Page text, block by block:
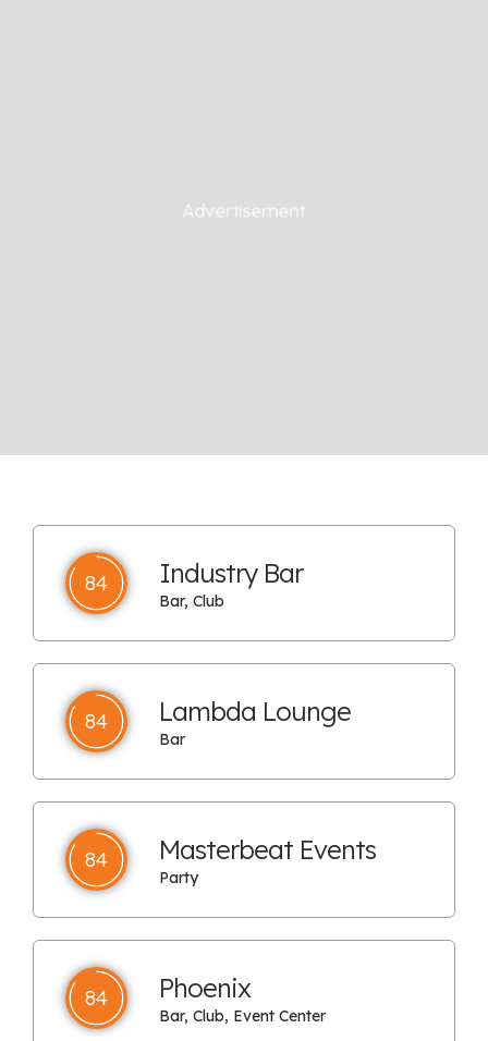
84 Industry Bar
Bar, Club
84 Lambda Lounge
Bar
84 Masterbeat Events
Party
84 Phoenix
Bar, Club, Event Center